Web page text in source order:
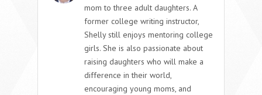
mom to three adult daughters. A
former college writing instructor,
Shelly still enjoys mentoring college
girls. She is also passionate about
raising daughters who will make a
difference in their world,
encouraging young moms, and